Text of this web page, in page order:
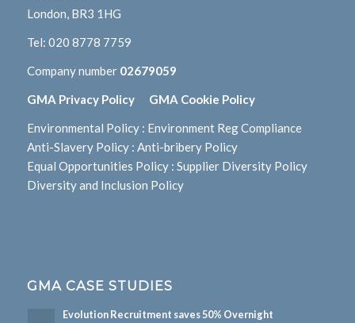
London, BR3 1HG
Tel: 020 8778 7759
Company number 02679059
GMA Privacy Policy GMA Cookie Policy
Environmental Policy: Environment Reg Compliance
Anti-Slavery Policy: Anti-bribery Policy
Equal Opportunities Policy: Supplier Diversity Policy
Diversity and Inclusion Policy
GMA CASE STUDIES
Evolution Recruitment saves 50% Overnight